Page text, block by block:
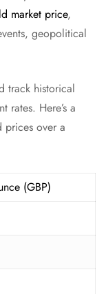
market price,
geopolitical
track historical
rates. Here’s a
over a
(GBP)